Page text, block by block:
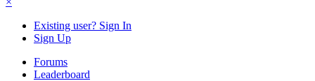
Existing user? Sign In
Sign Up
Forums
Leaderboard